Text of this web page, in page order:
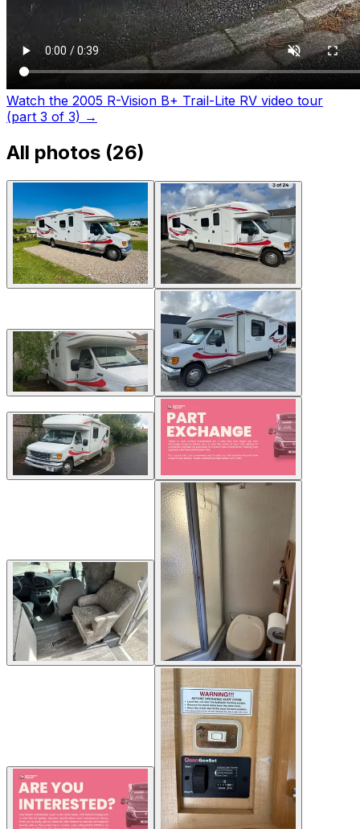
Watch the 2005 R-Vision B+ Trail-Lite RV video tour
(part 3 of 3) →
All photos (26)